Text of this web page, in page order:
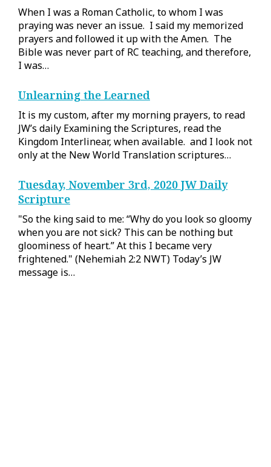
When I was a Roman Catholic, to whom I was
praying was never an issue. I said my memorized
prayers and followed it up with the Amen. The
Bible was never part of RC teaching, and therefore,
I was…
Unlearning the Learned
It is my custom, after my morning prayers, to read
JW’s daily Examining the Scriptures, read the
Kingdom Interlinear, when available. and I look not
only at the New World Translation scriptures…
Tuesday, November 3rd, 2020 JW Daily
Scripture
"So the king said to me: “Why do you look so gloomy
when you are not sick? This can be nothing but
gloominess of heart.” At this I became very
frightened." (Nehemiah 2:2 NWT) Today’s JW
message is…